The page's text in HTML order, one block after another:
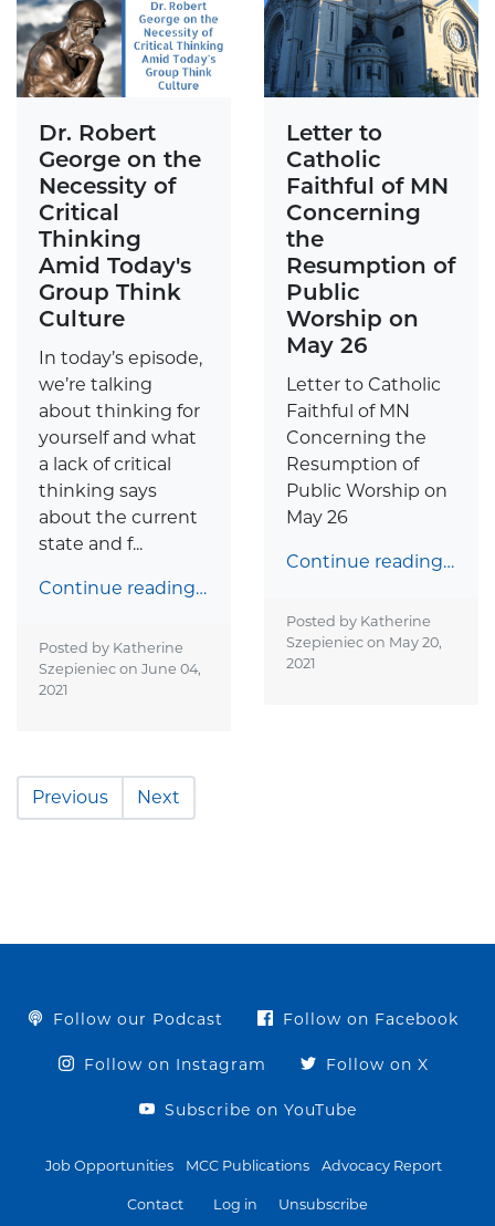
Dr. Robert
George on the
Necessity of
Critical
Thinking
Amid Today's
Group Think
Culture
In today’s episode,
we’re talking
about thinking for
yourself and what
a lack of critical
thinking says
about the current
state and f...
Continue reading…
Posted by Katherine
Szepieniec on June 04,
2021
Letter to
Catholic
Faithful of MN
Concerning
the
Resumption of
Public
Worship on
May 26
Letter to Catholic
Faithful of MN
Concerning the
Resumption of
Public Worship on
May 26
Continue reading…
Posted by Katherine
Szepieniec on May 20,
2021
Previous Next
Follow our Podcast Follow on Facebook
Follow on Instagram Follow on X
Subscribe on YouTube
Job Opportunities MCC Publications Advocacy Report
Contact Log in Unsubscribe